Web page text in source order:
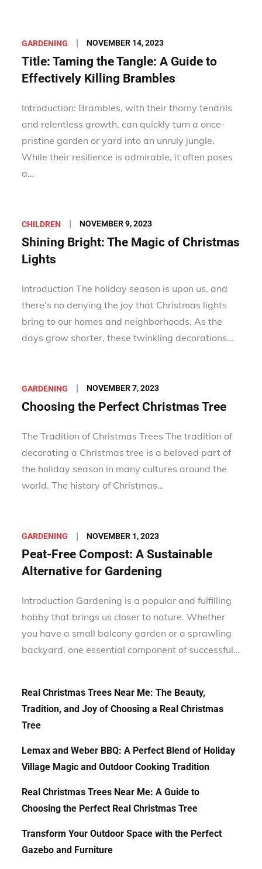
GARDENING
Posted
on
NOVEMBER 14, 2023
Title: Taming the Tangle: A Guide to
Effectively Killing Brambles
Introduction: Brambles, with their thorny tendrils
and relentless growth, can quickly turn a once-
pristine garden or yard into an unruly jungle.
While their resilience is admirable, it often poses
a…
CHILDREN
Posted
on
NOVEMBER 9, 2023
Shining Bright: The Magic of Christmas
Lights
Introduction The holiday season is upon us, and
there’s no denying the joy that Christmas lights
bring to our homes and neighborhoods. As the
days grow shorter, these twinkling decorations…
GARDENING
Posted
on
NOVEMBER 7, 2023
Choosing the Perfect Christmas Tree
The Tradition of Christmas Trees The tradition of
decorating a Christmas tree is a beloved part of
the holiday season in many cultures around the
world. The history of Christmas…
GARDENING
Posted
on
NOVEMBER 1, 2023
Peat-Free Compost: A Sustainable
Alternative for Gardening
Introduction Gardening is a popular and fulfilling
hobby that brings us closer to nature. Whether
you have a small balcony garden or a sprawling
backyard, one essential component of successful…
Real Christmas Trees Near Me: The Beauty,
Tradition, and Joy of Choosing a Real Christmas
Tree
Lemax and Weber BBQ: A Perfect Blend of Holiday
Village Magic and Outdoor Cooking Tradition
Real Christmas Trees Near Me: A Guide to
Choosing the Perfect Real Christmas Tree
Transform Your Outdoor Space with the Perfect
Gazebo and Furniture